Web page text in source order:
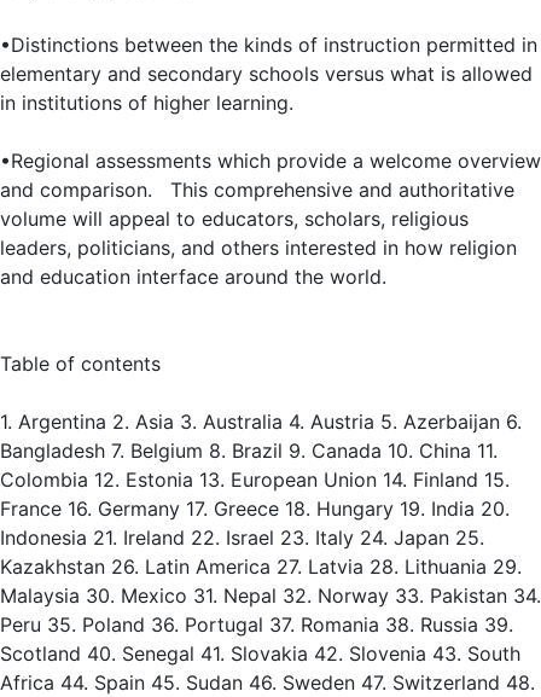
•Distinctions between the kinds of instruction permitted in
elementary and secondary schools versus what is allowed
in institutions of higher learning.
•Regional assessments which provide a welcome overview
and comparison. This comprehensive and authoritative
volume will appeal to educators, scholars, religious
leaders, politicians, and others interested in how religion
and education interface around the world.
Table of contents
1. Argentina 2. Asia 3. Australia 4. Austria 5. Azerbaijan 6.
Bangladesh 7. Belgium 8. Brazil 9. Canada 10. China 11.
Colombia 12. Estonia 13. European Union 14. Finland 15.
France 16. Germany 17. Greece 18. Hungary 19. India 20.
Indonesia 21. Ireland 22. Israel 23. Italy 24. Japan 25.
Kazakhstan 26. Latin America 27. Latvia 28. Lithuania 29.
Malaysia 30. Mexico 31. Nepal 32. Norway 33. Pakistan 34.
Peru 35. Poland 36. Portugal 37. Romania 38. Russia 39.
Scotland 40. Senegal 41. Slovakia 42. Slovenia 43. South
Africa 44. Spain 45. Sudan 46. Sweden 47. Switzerland 48.